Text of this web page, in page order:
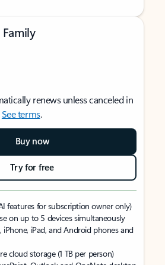
renews unless canceled in
See terms.
Buy now
Try for free
features for subscription owner only)
on up to 5 devices simultaneously
iPhone, iPad, and Android phones and
cloud storage (1 TB per person)